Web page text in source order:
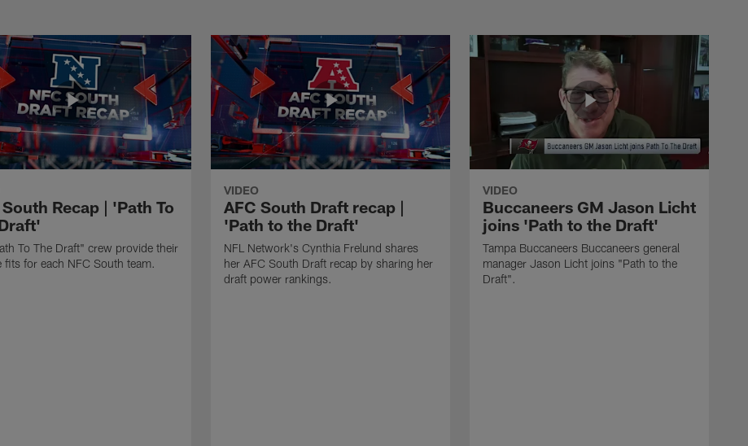
South Recap | 'Path To
To The Draft" crew provide their
fits for each NFC South team.
VIDEO
AFC South Draft recap |
'Path to the Draft'
NFL Network's Cynthia Frelund shares
her AFC South Draft recap by sharing her
draft power rankings.
VIDEO
Buccaneers GM Jason Licht
joins 'Path to the Draft'
Tampa Buccaneers Buccaneers general
manager Jason Licht joins "Path to the
Draft".